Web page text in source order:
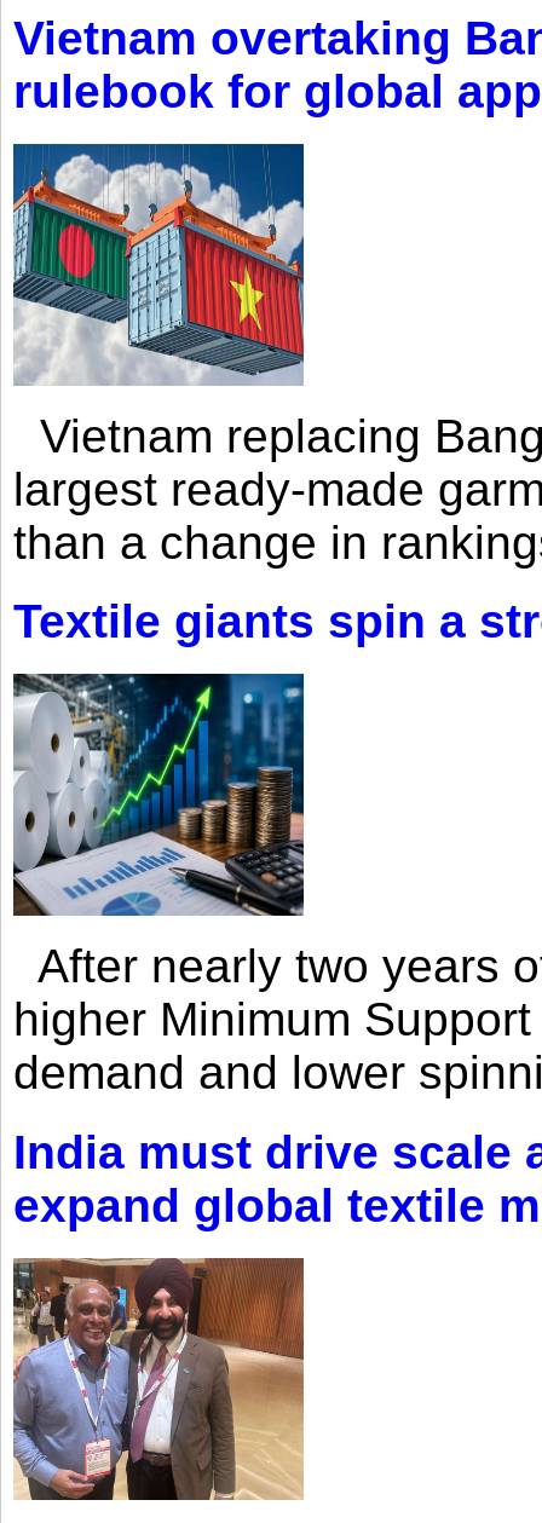
Vietnam overtaking
rulebook for global
Vietnam replacing
largest ready-made
than a change in
Textile giants spin a
After nearly two years
higher Minimum
demand and lower
India must drive scale
expand global textile